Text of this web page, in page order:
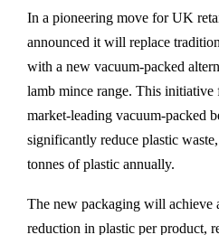
In a pioneering move for UK
announced it will replace
with a new vacuum-packed
lamb mince range. This initiative
market-leading vacuum-packed
significantly reduce plastic
tonnes of plastic annually.
The new packaging will achieve
reduction in plastic per product,